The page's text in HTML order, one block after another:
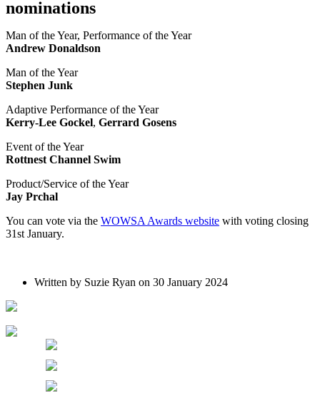
nominations
Man of the Year, Performance of the Year
Andrew Donaldson
Man of the Year
Stephen Junk
Adaptive Performance of the Year
Kerry-Lee Gockel, Gerrard Gosens
Event of the Year
Rottnest Channel Swim
Product/Service of the Year
Jay Prchal
You can vote via the WOWSA Awards website with voting closing
31st January.
Written by Suzie Ryan on 30 January 2024